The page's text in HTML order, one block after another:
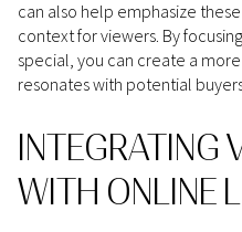
can also help emphasize
context for viewers. By
special, you can create a
resonates with potential
INTEGRATING
WITH ONLINE